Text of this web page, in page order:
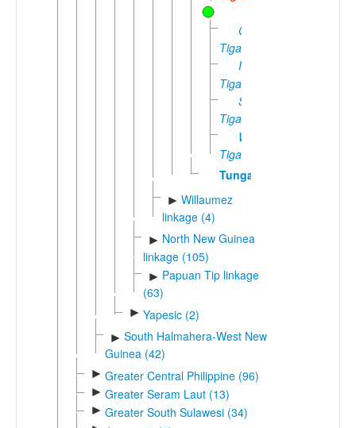
Central
Tigak
Island
Tigak
South
Tigak
West
Tigak
Tungag
► Willaumez
linkage (4)
► North New Guinea
linkage (105)
► Papuan Tip linkage
(63)
► Yapesic (2)
► South Halmahera-West New
Guinea (42)
► Greater Central Philippine (96)
► Greater Seram Laut (13)
► Greater South Sulawesi (34)